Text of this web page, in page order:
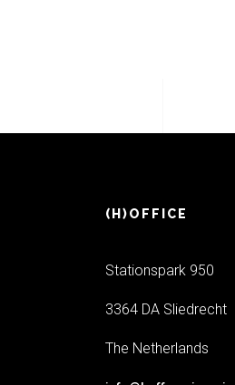
(H)OFFICE
Stationspark 950
3364 DA Sliedrecht
The Netherlands